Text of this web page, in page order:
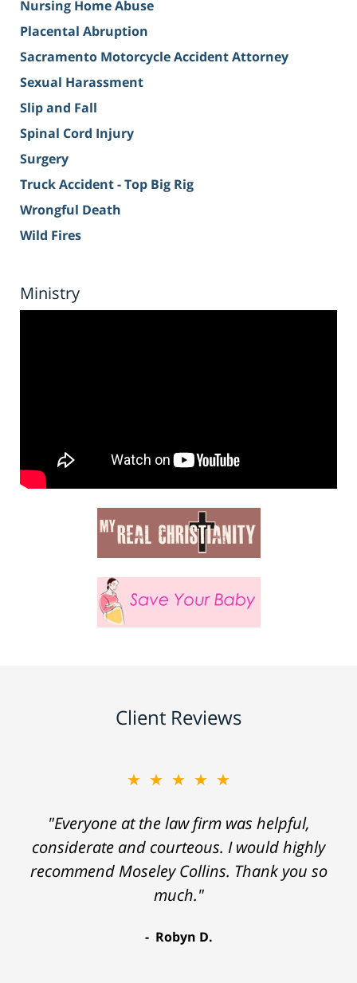
Nursing Home Abuse
Placental Abruption
Sacramento Motorcycle Accident Attorney
Sexual Harassment
Slip and Fall
Spinal Cord Injury
Surgery
Truck Accident - Top Big Rig
Wrongful Death
Wild Fires
Ministry
Client Reviews
★★★★★
"Everyone at the law firm was helpful,
considerate and courteous. I would highly
recommend Moseley Collins. Thank you so
much."
Robyn D.